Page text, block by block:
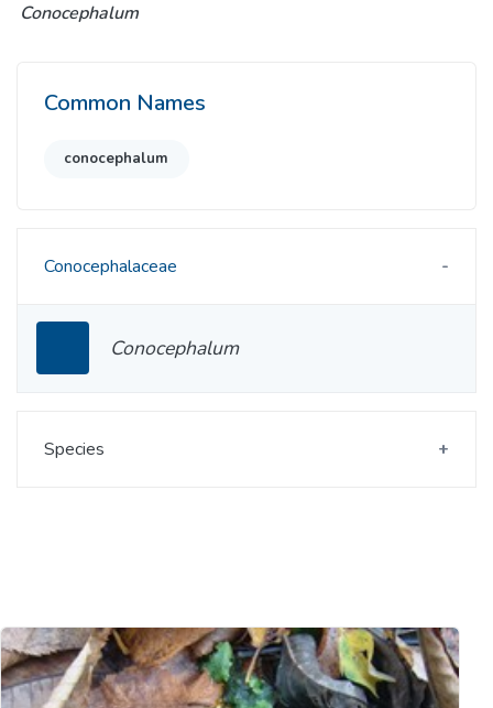
Conocephalum
Common Names
conocephalum
Conocephalaceae
Conocephalum
Species